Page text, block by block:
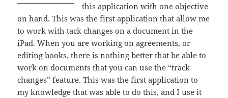
this application with one objective
on hand. This was the first application that allow me
to work with tack changes on a document in the
iPad. When you are working on agreements, or
editing books, there is nothing better that be able to
work on documents that you can use the “track
changes” feature. This was the first application to
my knowledge that was able to do this, and I use it